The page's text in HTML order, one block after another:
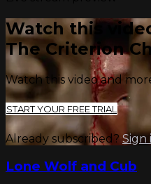
Watch this
The Criterion
Watch this video and
START YOUR FREE TRIAL
Already subscribed? Sign
Lone Wolf and Cub